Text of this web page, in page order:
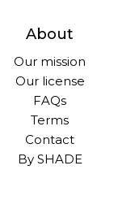
About
Our mission
Our license
FAQs
Terms
Contact
By SHADE